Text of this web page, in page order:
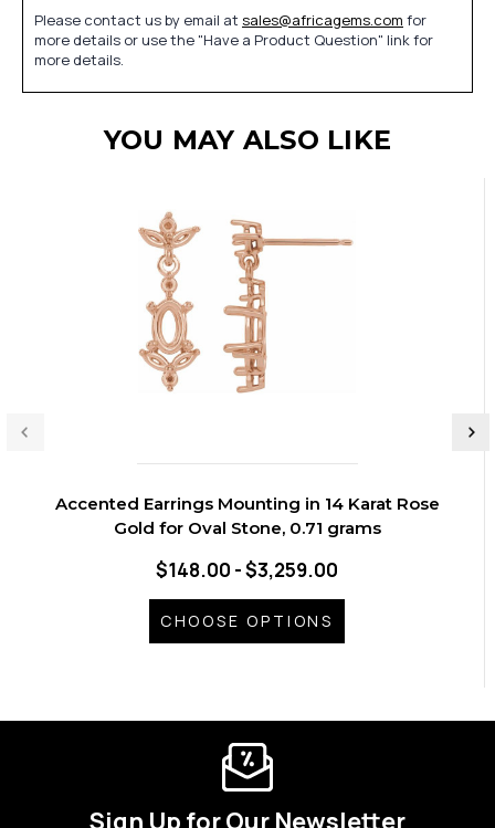
Please contact us by email at sales@africagems.com for
more details or use the "Have a Product Question" link for
more details.
YOU MAY ALSO LIKE
Accented Earrings Mounting in 14 Karat Rose
Gold for Oval Stone, 0.71 grams
$148.00 - $3,259.00
CHOOSE OPTIONS
Sign Up for Our Newsletter